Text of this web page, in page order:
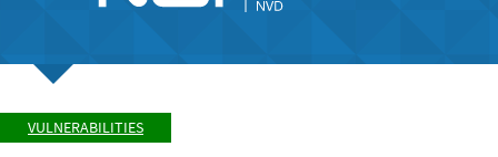
VULNERABILITIES